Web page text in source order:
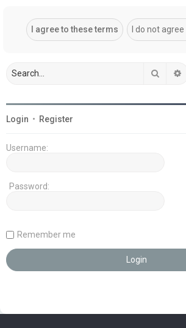
Search
Login • Register
Username:
Password:
Remember me